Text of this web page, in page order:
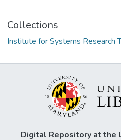
Collections
Institute for Systems Research
Digital Repository at the